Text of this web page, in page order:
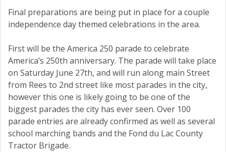
Final preparations are being put in place for a couple
independence day themed celebrations in the area.
First will be the America 250 parade to celebrate
America’s 250th anniversary. The parade will take place
on Saturday June 27th, and will run along main Street
from Rees to 2nd street like most parades in the city,
however this one is likely going to be one of the
biggest parades the city has ever seen. Over 100
parade entries are already confirmed as well as several
school marching bands and the Fond du Lac County
Tractor Brigade.